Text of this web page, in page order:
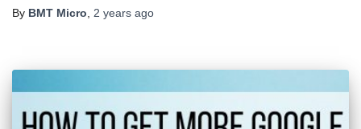
By BMT Micro 2 years ago